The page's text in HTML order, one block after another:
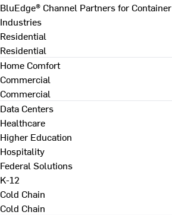
BluEdge® Channel Partners for Container
Industries
Residential
Residential
Home Comfort
Commercial
Commercial
Data Centers
Healthcare
Higher Education
Hospitality
Federal Solutions
K-12
Cold Chain
Cold Chain